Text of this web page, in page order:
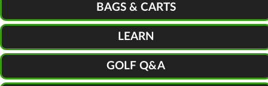
BAGS & CARTS
LEARN
GOLF Q&A